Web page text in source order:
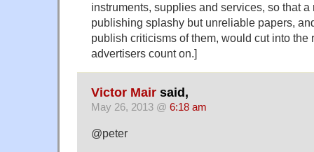
instruments, supplies and services, so that a
publishing splashy but unreliable papers,
publish criticisms of them, would cut into the
advertisers count on.]
Victor Mair said,
May 26, 2013 @ 6:18 am
@peter